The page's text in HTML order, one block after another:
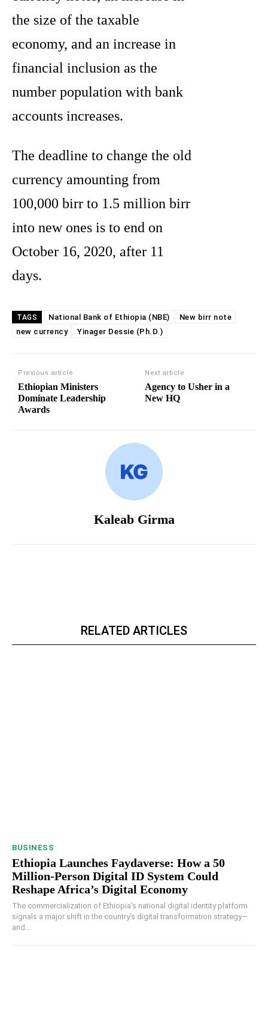
the size of the taxable
economy, and an increase in
financial inclusion as the
number population with bank
accounts increases.
The deadline to change the old
currency amounting from
100,000 birr to 1.5 million birr
into new ones is to end on
October 16, 2020, after 11
days.
TAGS National Bank of Ethiopia (NBE)
New birr note
new currency
Yinager Dessie (Ph.D.)
Previous article
Ethiopian Ministers
Dominate Leadership
Awards
Next article
Agency to Usher in a
New HQ
Kaleab Girma
RELATED ARTICLES
BUSINESS
Ethiopia Launches Faydaverse: How a 50
Million-Person Digital ID System Could
Reshape Africa’s Digital Economy
The commercialization of Ethiopia's national digital identity platform
signals a major shift in the country's digital transformation strategy—
and...